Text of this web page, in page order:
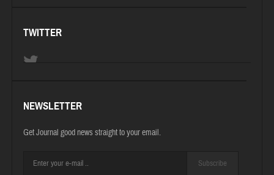
TWITTER
NEWSLETTER
Get Journal good news straight to your email.
Subscribe